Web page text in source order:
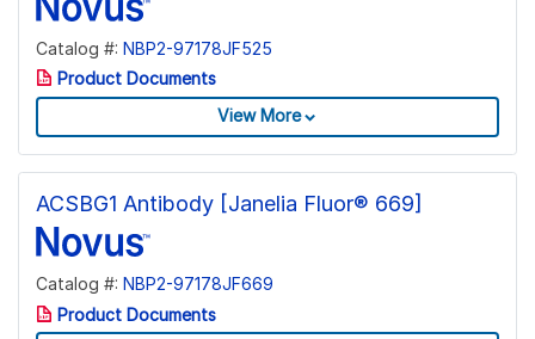
Catalog #: NBP2-97178JF525
Product Documents
View More
ACSBG1 Antibody [Janelia Fluor® 669]
Catalog #: NBP2-97178JF669
Product Documents